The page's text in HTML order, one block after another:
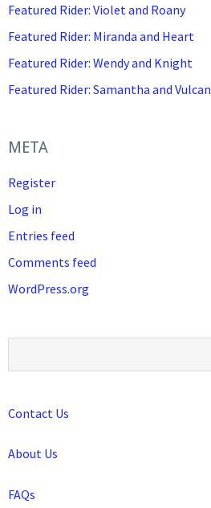
Featured Rider: Violet and Roany
Featured Rider: Miranda and Heart
Featured Rider: Wendy and Knight
Featured Rider: Samantha and Vulcan
META
Register
Log in
Entries feed
Comments feed
WordPress.org
Contact Us
About Us
FAQs